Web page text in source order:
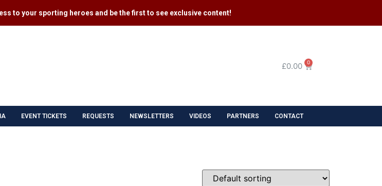
to your sporting heroes and be the first to see exclusive content​!
£0.00 0
EVENT TICKETS REQUESTS NEWSLETTERS VIDEOS PARTNERS CONTACT